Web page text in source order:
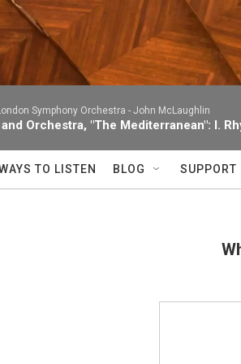
Symphony Orchestra - John McLaughlin
Orchestra, "The Mediterranean": I.
TO LISTEN BLOG SUPPORT